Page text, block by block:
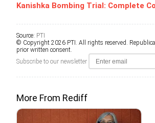
Kanishka Bombing Trial: Complete
Source: PTI
© Copyright 2026 PTI. All rights reserved.
prior written consent.
Subscribe to our newsletter
More From Rediff